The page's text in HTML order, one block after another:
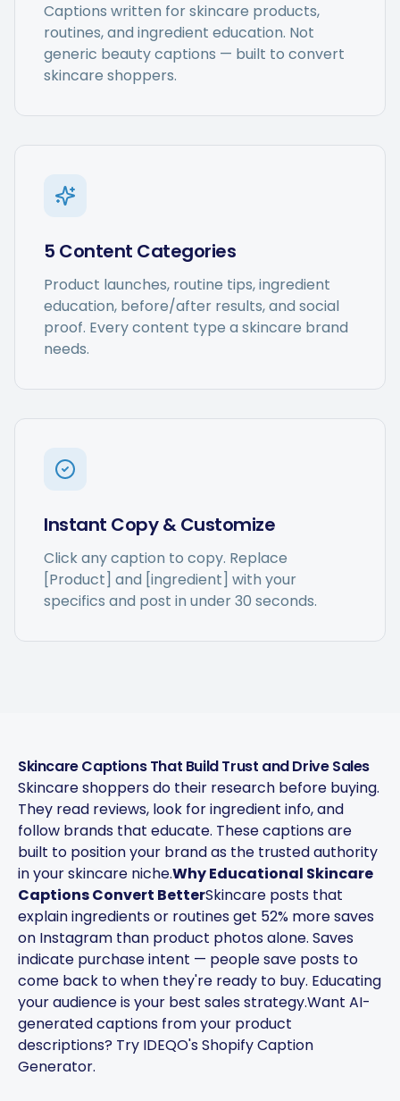
Captions written for skincare products,
routines, and ingredient education. Not
generic beauty captions — built to convert
skincare shoppers.
5 Content Categories
Product launches, routine tips, ingredient
education, before/after results, and social
proof. Every content type a skincare brand
needs.
Instant Copy & Customize
Click any caption to copy. Replace
[Product] and [ingredient] with your
specifics and post in under 30 seconds.
Skincare Captions That Build Trust and Drive Sales
Skincare shoppers do their research before buying.
They read reviews, look for ingredient info, and
follow brands that educate. These captions are
built to position your brand as the trusted authority
in your skincare niche.Why Educational Skincare
Captions Convert BetterSkincare posts that
explain ingredients or routines get 52% more saves
on Instagram than product photos alone. Saves
indicate purchase intent — people save posts to
come back to when they're ready to buy. Educating
your audience is your best sales strategy.Want AI-
generated captions from your product
descriptions? Try IDEQO's Shopify Caption
Generator.
Captions get personalized to
4L
4Lovebirds
United States · 1 month using
the app
The AI-powered captions
adapt per platform and keep
the brand voice consistent.
You can plan weeks of
content in advance and let
the app handle everything.
Chefio